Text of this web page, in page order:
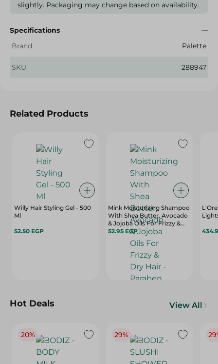
slightly. Packaging may change based on availability.
Specifications
Brand
Palette
SKU 288947
Related Products
Willy Hair Styling Gel - 500
Ml
52.50 EGP
Mink Moisturizing Shampoo
With Shea Butter, Avocado
& Jojoba Oils For Frizzy &
Dry Hair - Paraben Free -
52.95 EGP
Hot Deals View All
20% 29%